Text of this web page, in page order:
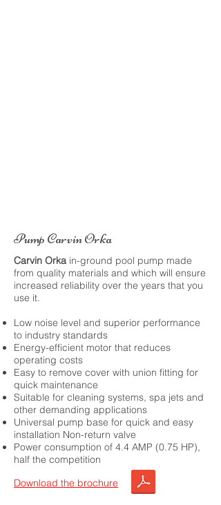
Pump Carvin Orka
Carvin Orka in-ground pool pump made
from quality materials and which will ensure
increased reliability over the years that you
use it.
Low noise level and superior performance
to industry standards
Energy-efficient motor that reduces
operating costs
Easy to remove cover with union fitting for
quick maintenance
Suitable for cleaning systems, spa jets and
other demanding applications
Universal pump base for quick and easy
installation Non-return valve
Power consumption of 4.4 AMP (0.75 HP),
half the competition
Download the brochure